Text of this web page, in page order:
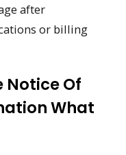
after
or billing
Notice Of
What